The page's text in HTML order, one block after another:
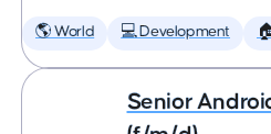
🌎 World 💻 Development
Senior